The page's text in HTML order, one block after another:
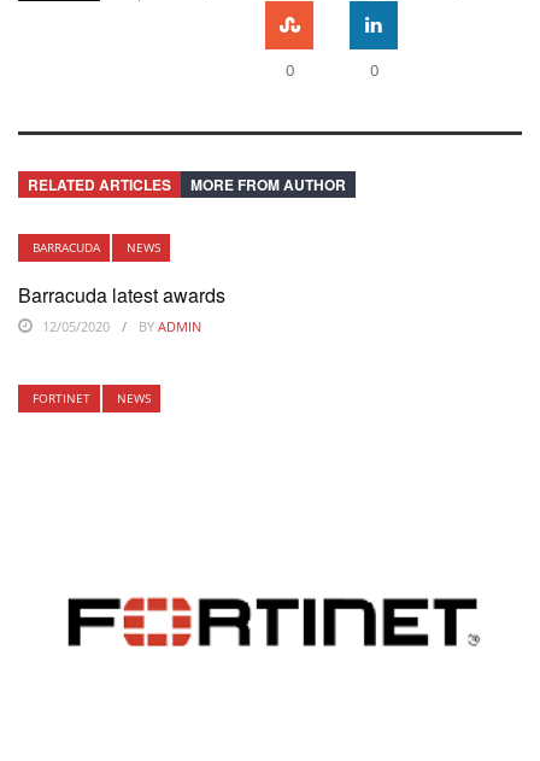
0 0
RELATED ARTICLES MORE FROM AUTHOR
BARRACUDA NEWS
Barracuda latest awards
12/05/2020 BY ADMIN
FORTINET NEWS